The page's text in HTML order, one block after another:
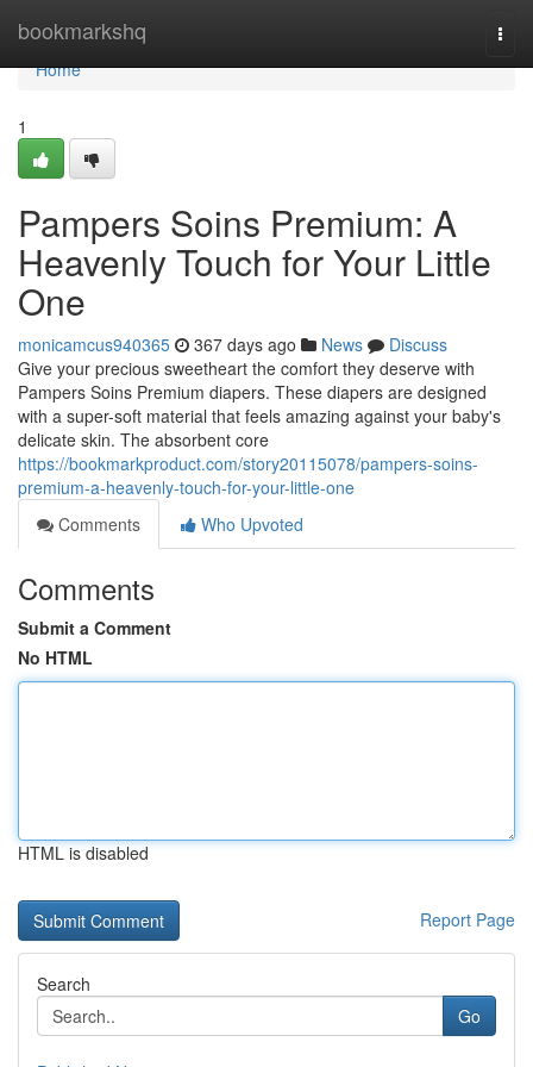
bookmarkshq
Home
Home
1
Pampers Soins Premium: A
Heavenly Touch for Your Little
One
monicamcus940365 367 days ago News
Discuss
Give your precious sweetheart the comfort they deserve with
Pampers Soins Premium diapers. These diapers are designed
with a super-soft material that feels amazing against your baby's
delicate skin. The absorbent core
https://bookmarkproduct.com/story20115078/pampers-soins-
premium-a-heavenly-touch-for-your-little-one
Comments
Who Upvoted
Comments
Submit a Comment
No HTML
HTML is disabled
Report Page
Search
Go